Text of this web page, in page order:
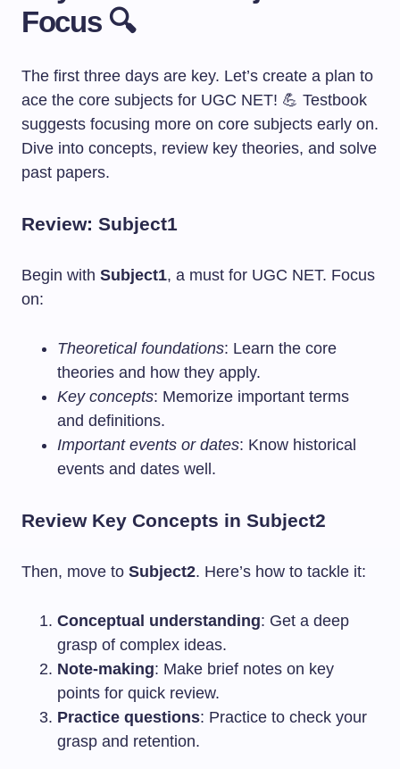
Focus 🔍
The first three days are key. Let’s create a plan to
ace the core subjects for UGC NET! 💪 Testbook
suggests focusing more on core subjects early on.
Dive into concepts, review key theories, and solve
past papers.
Review: Subject1
Begin with Subject1, a must for UGC NET. Focus
on:
Theoretical foundations: Learn the core
theories and how they apply.
Key concepts: Memorize important terms
and definitions.
Important events or dates: Know historical
events and dates well.
Review Key Concepts in Subject2
Then, move to Subject2. Here’s how to tackle it:
Conceptual understanding: Get a deep
grasp of complex ideas.
Note-making: Make brief notes on key
points for quick review.
Practice questions: Practice to check your
grasp and retention.